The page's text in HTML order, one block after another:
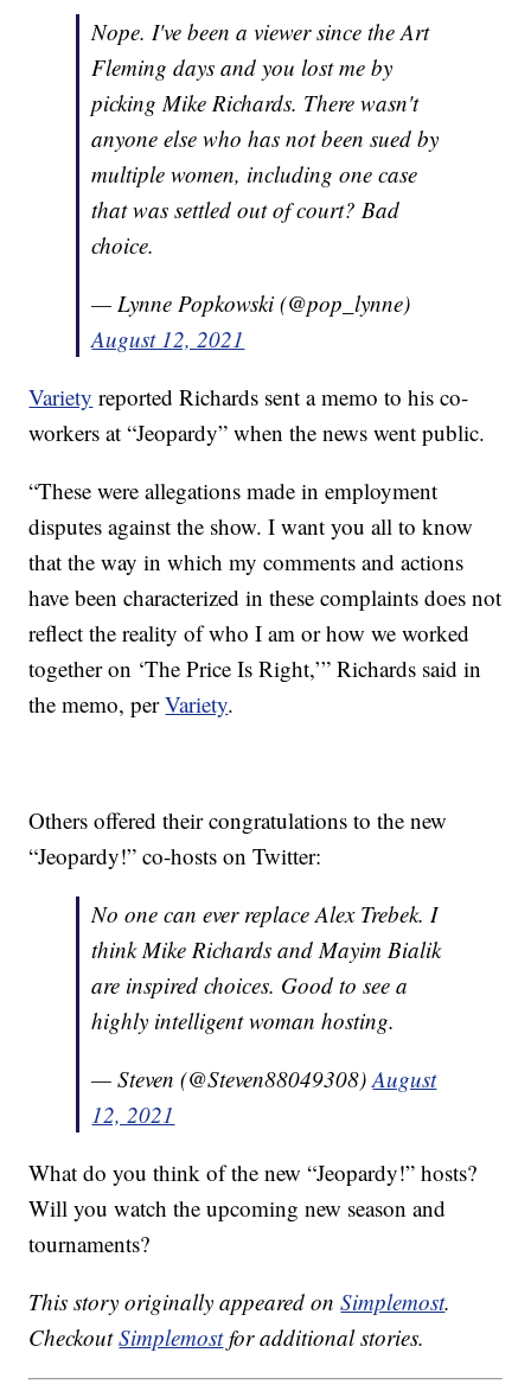
Nope. I've been a viewer since the Art
Fleming days and you lost me by
picking Mike Richards. There wasn't
anyone else who has not been sued by
multiple women, including one case
that was settled out of court? Bad
choice.
— Lynne Popkowski (@pop_lynne)
August 12, 2021
Variety reported Richards sent a memo to his co-
workers at “Jeopardy” when the news went public.
“These were allegations made in employment
disputes against the show. I want you all to know
that the way in which my comments and actions
have been characterized in these complaints does not
reflect the reality of who I am or how we worked
together on ‘The Price Is Right,’” Richards said in
the memo, perVariety.
Others offered their congratulations to the new
“Jeopardy!” co-hosts on Twitter:
No one can ever replace Alex Trebek. I
think Mike Richards and Mayim Bialik
are inspired choices. Good to see a
highly intelligent woman hosting.
— Steven (@Steven88049308)August
12, 2021
What do you think of the new “Jeopardy!” hosts?
Will you watch the upcoming new season and
tournaments?
This story originally appeared onSimplemost.
CheckoutSimplemostfor additional stories.